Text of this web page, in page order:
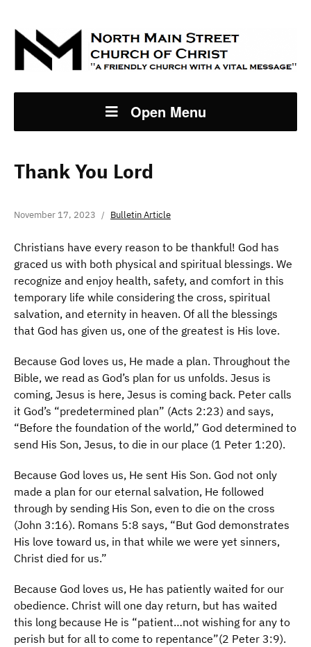
Open Menu
Thank You Lord
November 17, 2023 Bulletin Article
Christians have every reason to be thankful! God has
graced us with both physical and spiritual blessings. We
recognize and enjoy health, safety, and comfort in this
temporary life while considering the cross, spiritual
salvation, and eternity in heaven. Of all the blessings
that God has given us, one of the greatest is His love.
Because God loves us, He made a plan. Throughout the
Bible, we read as God’s plan for us unfolds. Jesus is
coming, Jesus is here, Jesus is coming back. Peter calls
it God’s “predetermined plan” (Acts 2:23) and says,
“Before the foundation of the world,” God determined to
send His Son, Jesus, to die in our place (1 Peter 1:20).
Because God loves us, He sent His Son. God not only
made a plan for our eternal salvation, He followed
through by sending His Son, even to die on the cross
(John 3:16). Romans 5:8 says, “But God demonstrates
His love toward us, in that while we were yet sinners,
Christ died for us.”
Because God loves us, He has patiently waited for our
obedience. Christ will one day return, but has waited
this long because He is “patient…not wishing for any to
perish but for all to come to repentance”(2 Peter 3:9).